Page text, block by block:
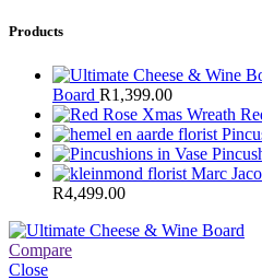
Products
Board R1,399.00
Marc
R4,499.00
Compare
Close